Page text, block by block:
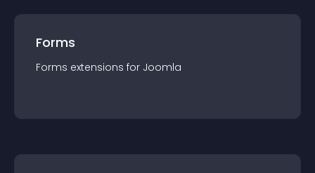
Forms
Forms extensions for Joomla